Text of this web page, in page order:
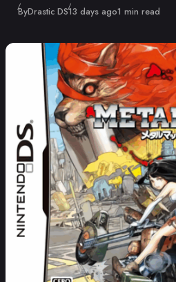
ByDrastic DSPublished
13 days ago1 min read